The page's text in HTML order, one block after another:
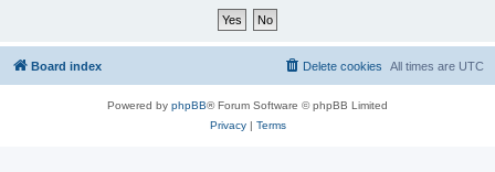
Board index All times are UTC
Delete cookies
Powered by phpBB® Forum Software © phpBB Limited
Privacy| Terms